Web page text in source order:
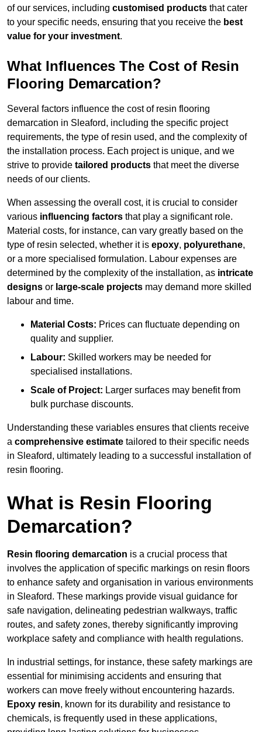
of our services, including customised products that cater
to your specific needs, ensuring that you receive the best
value for your investment.
What Influences The Cost of Resin
Flooring Demarcation?
Several factors influence the cost of resin flooring
demarcation in Sleaford, including the specific project
requirements, the type of resin used, and the complexity of
the installation process. Each project is unique, and we
strive to provide tailored products that meet the diverse
needs of our clients.
When assessing the overall cost, it is crucial to consider
various influencing factors that play a significant role.
Material costs, for instance, can vary greatly based on the
type of resin selected, whether it is epoxy, polyurethane,
or a more specialised formulation. Labour expenses are
determined by the complexity of the installation, as intricate
designs or large-scale projects may demand more skilled
labour and time.
Material Costs: Prices can fluctuate depending on
quality and supplier.
Labour: Skilled workers may be needed for
specialised installations.
Scale of Project: Larger surfaces may benefit from
bulk purchase discounts.
Understanding these variables ensures that clients receive
a comprehensive estimate tailored to their specific needs
in Sleaford, ultimately leading to a successful installation of
resin flooring.
What is Resin Flooring
Demarcation?
Resin flooring demarcation is a crucial process that
involves the application of specific markings on resin floors
to enhance safety and organisation in various environments
in Sleaford. These markings provide visual guidance for
safe navigation, delineating pedestrian walkways, traffic
routes, and safety zones, thereby significantly improving
workplace safety and compliance with health regulations.
In industrial settings, for instance, these safety markings are
essential for minimising accidents and ensuring that
workers can move freely without encountering hazards.
Epoxy resin, known for its durability and resistance to
chemicals, is frequently used in these applications,